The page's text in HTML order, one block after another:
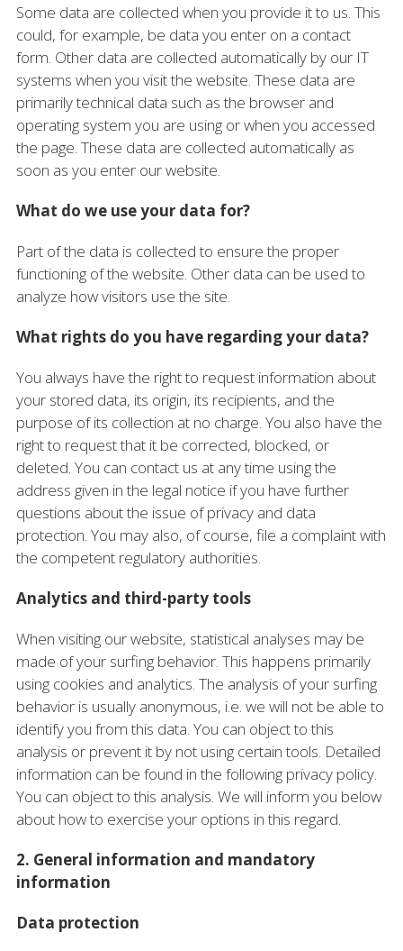
Some data are collected when you provide it to us. This
could, for example, be data you enter on a contact
form. Other data are collected automatically by our IT
systems when you visit the website. These data are
primarily technical data such as the browser and
operating system you are using or when you accessed
the page. These data are collected automatically as
soon as you enter our website.
What do we use your data for?
Part of the data is collected to ensure the proper
functioning of the website. Other data can be used to
analyze how visitors use the site.
What rights do you have regarding your data?
You always have the right to request information about
your stored data, its origin, its recipients, and the
purpose of its collection at no charge. You also have the
right to request that it be corrected, blocked, or
deleted. You can contact us at any time using the
address given in the legal notice if you have further
questions about the issue of privacy and data
protection. You may also, of course, file a complaint with
the competent regulatory authorities.
Analytics and third-party tools
When visiting our website, statistical analyses may be
made of your surfing behavior. This happens primarily
using cookies and analytics. The analysis of your surfing
behavior is usually anonymous, i.e. we will not be able to
identify you from this data. You can object to this
analysis or prevent it by not using certain tools. Detailed
information can be found in the following privacy policy.
You can object to this analysis. We will inform you below
about how to exercise your options in this regard.
2. General information and mandatory
information
Data protection